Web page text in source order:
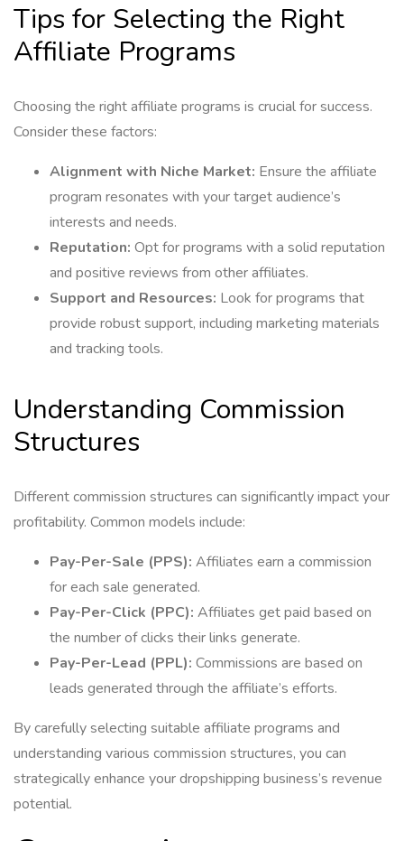
Tips for Selecting the Right
Affiliate Programs
Choosing the right affiliate programs is crucial for success.
Consider these factors:
Alignment with Niche Market: Ensure the affiliate
program resonates with your target audience’s
interests and needs.
Reputation: Opt for programs with a solid reputation
and positive reviews from other affiliates.
Support and Resources: Look for programs that
provide robust support, including marketing materials
and tracking tools.
Understanding Commission
Structures
Different commission structures can significantly impact your
profitability. Common models include:
Pay-Per-Sale (PPS): Affiliates earn a commission
for each sale generated.
Pay-Per-Click (PPC): Affiliates get paid based on
the number of clicks their links generate.
Pay-Per-Lead (PPL): Commissions are based on
leads generated through the affiliate’s efforts.
By carefully selecting suitable affiliate programs and
understanding various commission structures, you can
strategically enhance your dropshipping business’s revenue
potential.